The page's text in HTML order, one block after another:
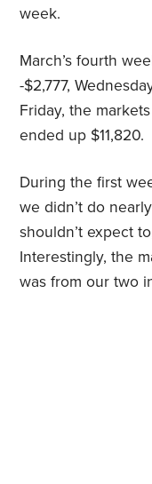
week.
March’s fourth
-$2,777,
Friday, the
ended up $11,820.
During the first
we didn’t do
shouldn’t expect
Interestingly, the
was from our two